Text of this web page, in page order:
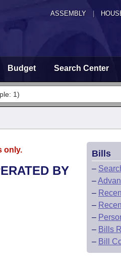
ASSEMBLY
Budget Search Center
only.
BY
Bills
–
–
–
–
–
– Bills
– Bill